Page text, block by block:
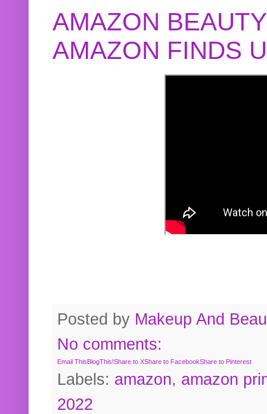
AMAZON
AMAZON FINDS
Posted by Makeup And
No comments:
Email ThisBlogThis!Share to XShare to FacebookShare to Pinterest
Labels: amazon, amazon
2022